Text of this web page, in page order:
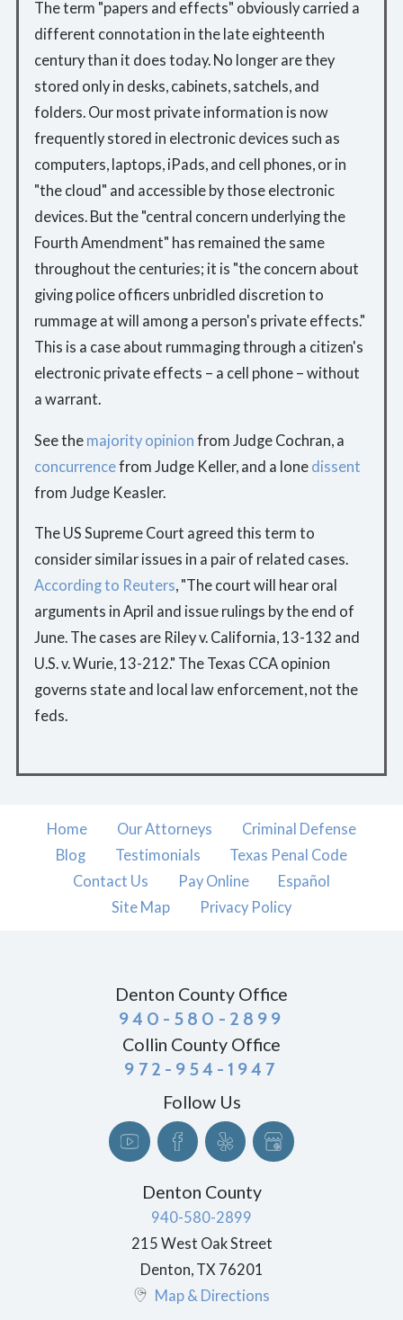
The term "papers and effects" obviously carried a
different connotation in the late eighteenth
century than it does today. No longer are they
stored only in desks, cabinets, satchels, and
folders. Our most private information is now
frequently stored in electronic devices such as
computers, laptops, iPads, and cell phones, or in
"the cloud" and accessible by those electronic
devices. But the "central concern underlying the
Fourth Amendment" has remained the same
throughout the centuries; it is "the concern about
giving police officers unbridled discretion to
rummage at will among a person's private effects."
This is a case about rummaging through a citizen's
electronic private effects – a cell phone – without
a warrant.
See the majority opinion from Judge Cochran, a
concurrencefrom Judge Keller, and a lone dissent
from Judge Keasler.
The US Supreme Court agreed this term to
consider similar issues in a pair of related cases.
According to Reuters, "The court will hear oral
arguments in April and issue rulings by the end of
June. The cases are Riley v. California, 13-132 and
U.S. v. Wurie, 13-212." The Texas CCA opinion
governs state and local law enforcement, not the
feds.
Home Our Attorneys
Criminal Defense
Blog
Testimonials
Texas Penal Code
Contact Us
Pay Online
Español
Site Map
Privacy Policy
Denton County Office
940-580-2899
Collin County Office
972-954-1947
Follow Us
Denton County
940-580-2899
215 West Oak Street
Denton TX 76201
Map & Directions